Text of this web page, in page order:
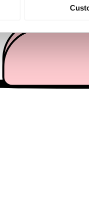
and ads, to
with our social
to them or that